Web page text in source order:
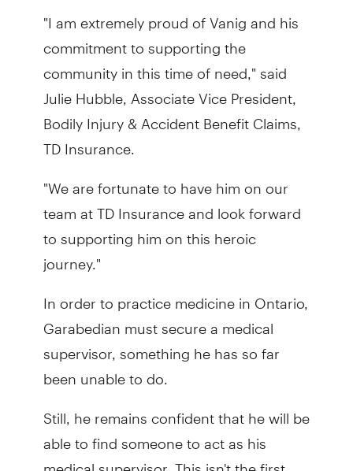
"I am extremely proud of Vanig and his
commitment to supporting the
community in this time of need," said
Julie Hubble, Associate Vice President,
Bodily Injury & Accident Benefit Claims,
TD Insurance.
"We are fortunate to have him on our
team at TD Insurance and look forward
to supporting him on this heroic
journey."
In order to practice medicine in Ontario,
Garabedian must secure a medical
supervisor, something he has so far
been unable to do.
Still, he remains confident that he will be
able to find someone to act as his
medical supervisor. This isn't the first